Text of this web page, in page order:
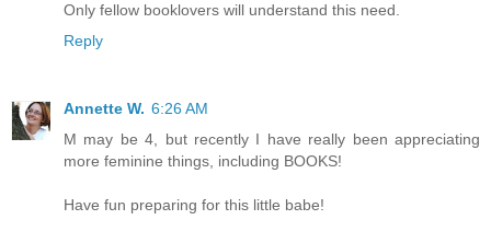
Only fellow booklovers will understand this need.
Reply
Annette W. 6:26 AM
M may be 4, but recently I have really been appreciating
more feminine things, including BOOKS!
Have fun preparing for this little babe!